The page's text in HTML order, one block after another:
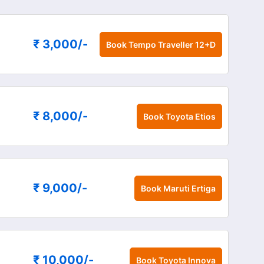
₹ 3,000/- BookTempo Traveller 12+D
₹ 8,000/- BookToyota Etios
₹ 9,000/- Book Maruti Ertiga
₹ 10,000/- BookToyota Innova